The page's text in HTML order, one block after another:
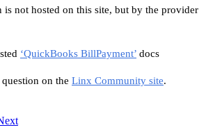
not hosted on this site, but by the provider
‘QuickBooks BillPayment’ docs
on the Linx Community site.